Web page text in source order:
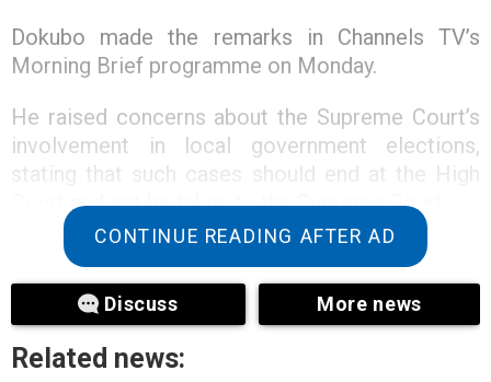
Dokubo made the remarks in Channels TV’s
Morning Brief programme on Monday.
He raised concerns about the Supreme Court’s
involvement in local government elections,
stating that such cases should end at the High
Court and not be taken to the Supreme Court.
The controversy follows a Supreme Court ruling
that halted federal allocations to Rivers State
until the budget is properly presented and
annulled the local government election held in
CONTINUE READING AFTER AD
Discuss More news
Related news: